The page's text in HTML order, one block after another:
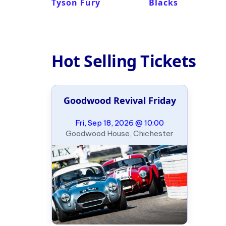
Tyson Fury
Blacks
Hot Selling Tickets
Goodwood Revival Friday
Fri, Sep 18, 2026 @ 10:00
Goodwood House, Chichester